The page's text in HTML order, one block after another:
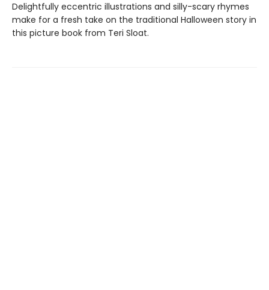
Delightfully eccentric illustrations and silly-scary rhymes
make for a fresh take on the traditional Halloween story in
this picture book from Teri Sloat.